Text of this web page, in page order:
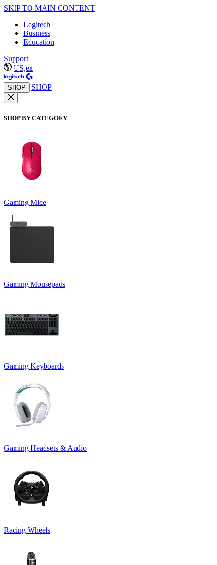
SKIP TO MAIN CONTENT
Logitech
Business
Education
Support
US,en
SHOP SHOP
SHOP BY CATEGORY
Gaming Mice
Gaming Mousepads
Gaming Keyboards
Gaming Headsets & Audio
Racing Wheels